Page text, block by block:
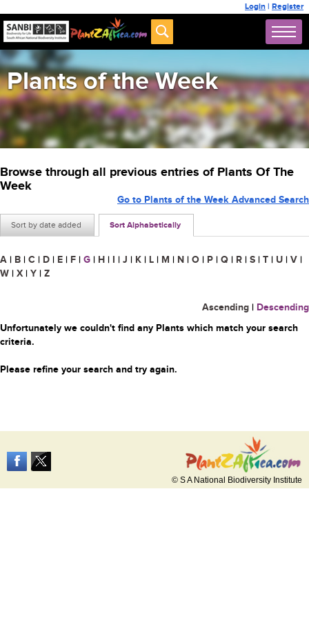
Login | Register
Plants of the Week
Browse through all previous entries of Plants Of The
Week
Sort by date added Sort Alphabetically
Go to Plants of the Week Advanced Search
A | B | C | D | E | F | G | H | I | J | K | L | M | N | O | P | Q | R | S | T | U | V |
W | X | Y | Z
Ascending | Descending
Unfortunately we couldn't find any Plants which match your search
criteria.
Please refine your search and try again.
© S A National Biodiversity Institute